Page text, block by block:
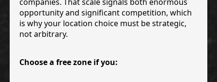
opportunity and significant competition, which
is why your location choice must be strategic,
not arbitrary.
Choose a free zone if you: